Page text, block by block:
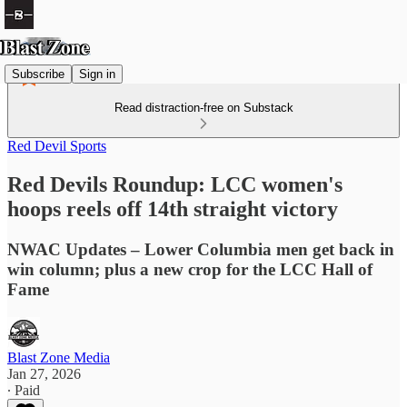
Subscribe Sign in
Read distraction-free on Substack
Red Devil Sports
Red Devils Roundup: LCC women's
hoops reels off 14th straight victory
NWAC Updates – Lower Columbia men get back in
win column; plus a new crop for the LCC Hall of
Fame
Blast Zone Media
Jan 27, 2026
∙ Paid